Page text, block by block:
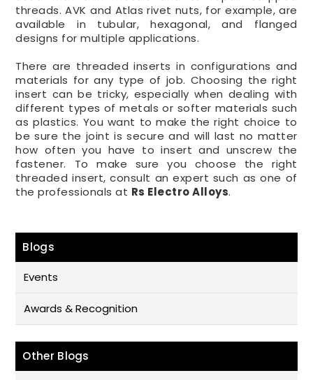
threads. AVK and Atlas rivet nuts, for example, are
available in tubular, hexagonal, and flanged
designs for multiple applications.
There are threaded inserts in configurations and
materials for any type of job. Choosing the right
insert can be tricky, especially when dealing with
different types of metals or softer materials such
as plastics. You want to make the right choice to
be sure the joint is secure and will last no matter
how often you have to insert and unscrew the
fastener. To make sure you choose the right
threaded insert, consult an expert such as one of
the professionals at Rs Electro Alloys.
Blogs
Events
Awards & Recognition
Other Blogs